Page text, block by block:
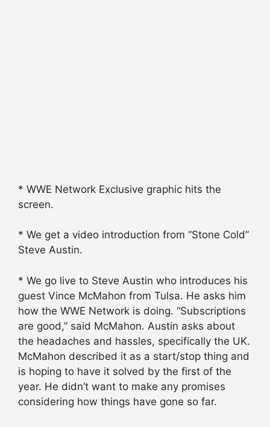
* WWE Network Exclusive graphic hits the
screen.
* We get a video introduction from “Stone Cold”
Steve Austin.
* We go live to Steve Austin who introduces his
guest Vince McMahon from Tulsa. He asks him
how the WWE Network is doing. “Subscriptions
are good,” said McMahon. Austin asks about
the headaches and hassles, specifically the UK.
McMahon described it as a start/stop thing and
is hoping to have it solved by the first of the
year. He didn’t want to make any promises
considering how things have gone so far.